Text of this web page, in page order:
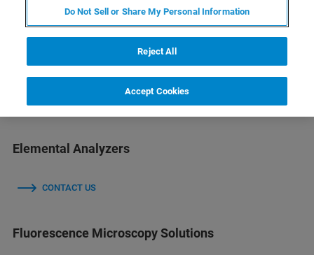
Diffractometers & X-ray Microscopes
CONTACT US
Elemental Analyzers
CONTACT US
Fluorescence Microscopy Solutions
Do Not Sell or Share My Personal Information
Reject All
Accept Cookies